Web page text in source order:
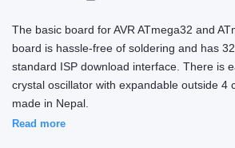
The basic board for AVR ATmega32 and
board is hassle-free of soldering and has
standard ISP download interface. There is
crystal oscillator with expandable outside 4
made in Nepal.
Read more